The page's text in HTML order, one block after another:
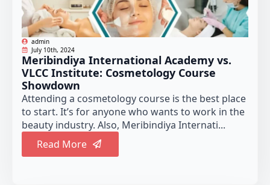
admin
July 10th, 2024
Meribindiya International Academy vs.
VLCC Institute: Cosmetology Course
Showdown
Attending a cosmetology course is the best place
to start. It’s for anyone who wants to work in the
beauty industry. Also, Meribindiya Internati...
Read More